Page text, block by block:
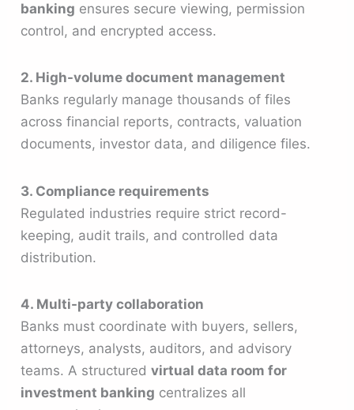
banking ensures secure viewing, permission
control, and encrypted access.
2. High-volume document management
Banks regularly manage thousands of files
across financial reports, contracts, valuation
documents, investor data, and diligence files.
3. Compliance requirements
Regulated industries require strict record-
keeping, audit trails, and controlled data
distribution.
4. Multi-party collaboration
Banks must coordinate with buyers, sellers,
attorneys, analysts, auditors, and advisory
teams. A structuredvirtual data room for
investment banking centralizes all